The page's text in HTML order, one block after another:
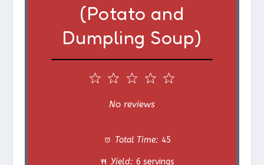
(Potato and
Dumpling Soup)
4
a
3
S
a
S
a
1
a
No reviews
Total Time: 45
Yield: 6 servings